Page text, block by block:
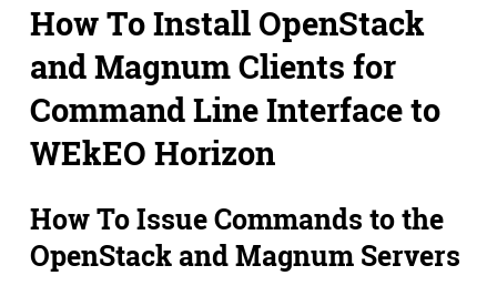
How To Install OpenStack
and Magnum Clients for
Command Line Interface to
WEkEO Horizon
How To Issue Commands to the
OpenStack and Magnum Servers